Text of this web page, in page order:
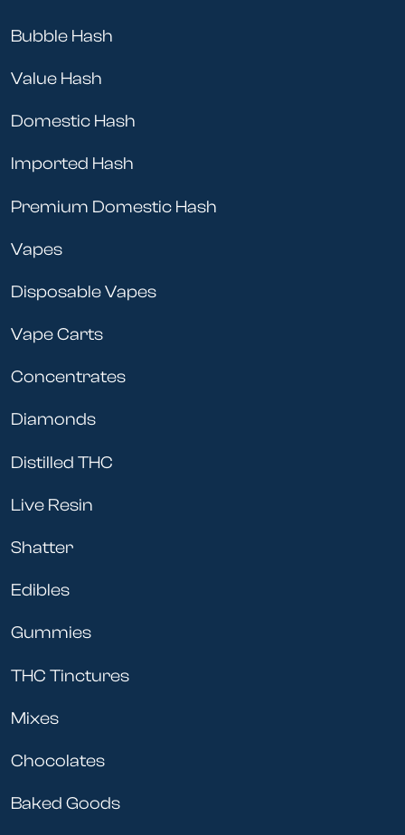
Bubble Hash
Value Hash
Domestic Hash
Imported Hash
Premium Domestic Hash
Vapes
Disposable Vapes
Vape Carts
Concentrates
Diamonds
Distilled THC
Live Resin
Shatter
Edibles
Gummies
THC Tinctures
Mixes
Chocolates
Baked Goods